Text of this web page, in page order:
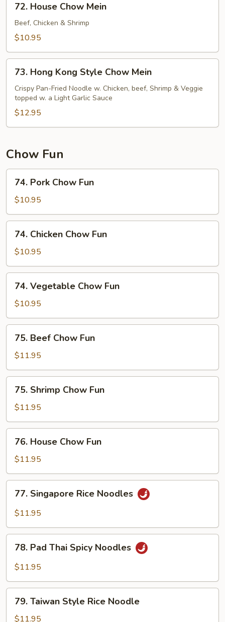
House
Chow
Mein
72. House Chow Mein
Beef, Chicken & Shrimp
$10.95
Hong
Kong
Style
Chow
Mein
73. Hong Kong Style Chow Mein
Crispy Pan-Fried Noodle w. Chicken, beef, Shrimp & Veggie
topped w. a Light Garlic Sauce
$12.95
Chow Fun
Pork
Chow
Fun
74. Pork Chow Fun
$10.95
Chicken
Chow
Fun
74. Chicken Chow Fun
$10.95
Vegetable
Chow
Fun
74. Vegetable Chow Fun
$10.95
Beef
Chow
Fun
75. Beef Chow Fun
$11.95
Shrimp
Chow
Fun
75. Shrimp Chow Fun
$11.95
House
Chow
Fun
76. House Chow Fun
$11.95
Singapore
Rice
77. Singapore Rice Noodles
$11.95
Pad
Thai
Noodles
78. Pad Thai Spicy Noodles
$11.95
Taiwan
Style
79. Taiwan Style Rice Noodle
$11.95